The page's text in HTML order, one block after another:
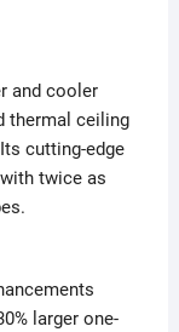
and cooler
thermal ceiling
cutting-edge
twice as
larger one-